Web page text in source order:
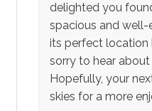
delighted you
spacious and well-
its perfect location
sorry to hear about
Hopefully, your
skies for a more